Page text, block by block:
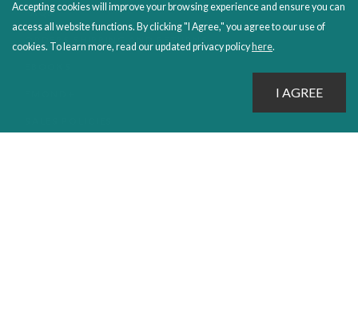
FAQS
Accepting cookies will improve your browsing experience and ensure you can
access all website functions. By clicking "I Agree," you agree to our use of
cookies. To learn more, read our updated privacy policy here.